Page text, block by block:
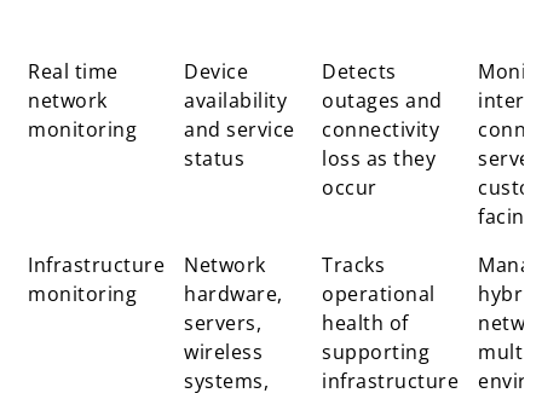
Real time
network
monitoring
Device
availability
and service
status
Detects
outages and
connectivity
loss as they
occur
facing
Infrastructure
monitoring
Network
hardware,
servers,
wireless
systems,
Tracks
operational
health of
supporting
infrastructure
hybrid
multi